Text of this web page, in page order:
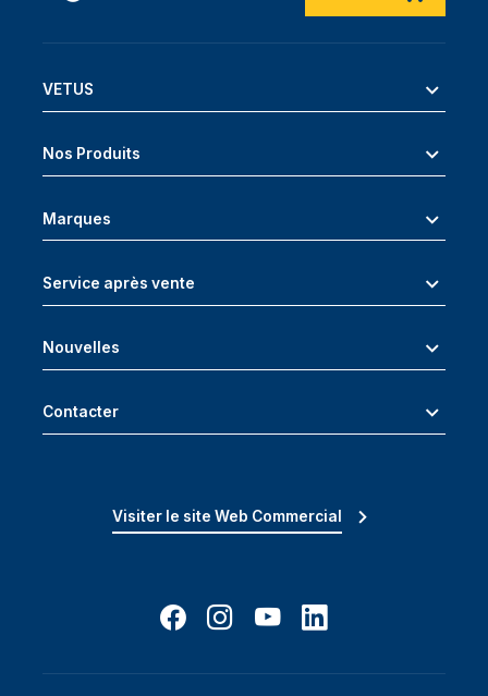
VETUS
Nos Produits
Marques
Service après vente
Nouvelles
Contacter
Visiter le site Web Commercial